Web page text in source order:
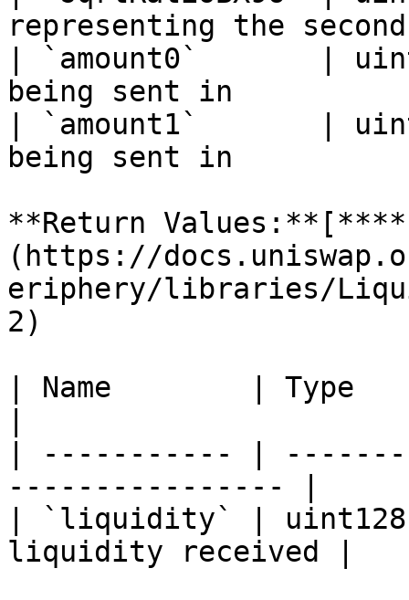
representing the
| `amount0`       |
being sent in
| `amount1`       |
being sent in
**Return
(https://
eriphery/libraries/
2)
| Name        | Type
| ----------- |
---------------- |
| `liquidity` | uint128 |
liquidity received |